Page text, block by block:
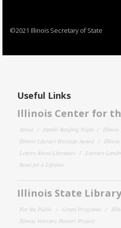
©2021 Illinois Secretary of State
Useful Links
Illinois Center for
About Family Reading Night
Illinois
Illinois Literary Heritage Award
Illinois
Letters About Literature
Literary
Read for a Lifetime
Illinois State Library
For the Public Grant Programs
Illinois Veterans History Project